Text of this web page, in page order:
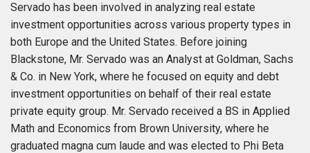
Servado has been involved in analyzing real estate
investment opportunities across various property types in
both Europe and the United States. Before joining
Blackstone, Mr. Servado was an Analyst at Goldman, Sachs
& Co. in New York, where he focused on equity and debt
investment opportunities on behalf of their real estate
private equity group. Mr. Servado received a BS in Applied
Math and Economics from Brown University, where he
graduated magna cum laude and was elected to Phi Beta